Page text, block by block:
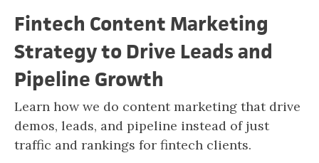
Fintech Content Marketing
Strategy to Drive Leads and
Pipeline Growth
Learn how we do content marketing that drive
demos, leads, and pipeline instead of just
traffic and rankings for fintech clients.